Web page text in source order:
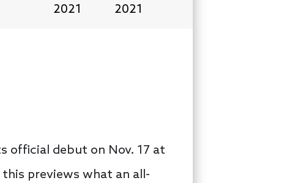
2021
2021
official debut on Nov. 17 at
previews what an all-